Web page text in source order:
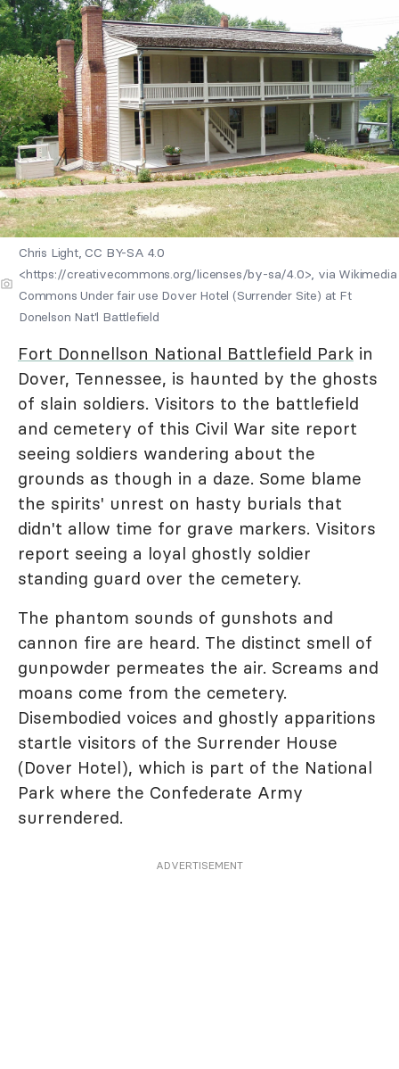
Chris Light, CC BY-SA 4.0
<https://creativecommons.org/licenses/by-sa/4.0>, via Wikimedia
Commons Under fair use Dover Hotel (Surrender Site) at Ft
Donelson Nat'l Battlefield
Fort Donnellson National Battlefield Park in
Dover, Tennessee, is haunted by the ghosts
of slain soldiers. Visitors to the battlefield
and cemetery of this Civil War site report
seeing soldiers wandering about the
grounds as though in a daze. Some blame
the spirits' unrest on hasty burials that
didn't allow time for grave markers. Visitors
report seeing a loyal ghostly soldier
standing guard over the cemetery.
The phantom sounds of gunshots and
cannon fire are heard. The distinct smell of
gunpowder permeates the air. Screams and
moans come from the cemetery.
Disembodied voices and ghostly apparitions
startle visitors of the Surrender House
(Dover Hotel), which is part of the National
Park where the Confederate Army
surrendered.
ADVERTISEMENT